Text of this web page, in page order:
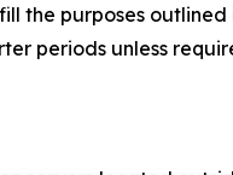
the purposes
periods unless